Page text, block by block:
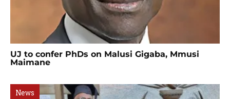
UJ to confer PhDs on Malusi Gigaba, Mmusi
Maimane
News